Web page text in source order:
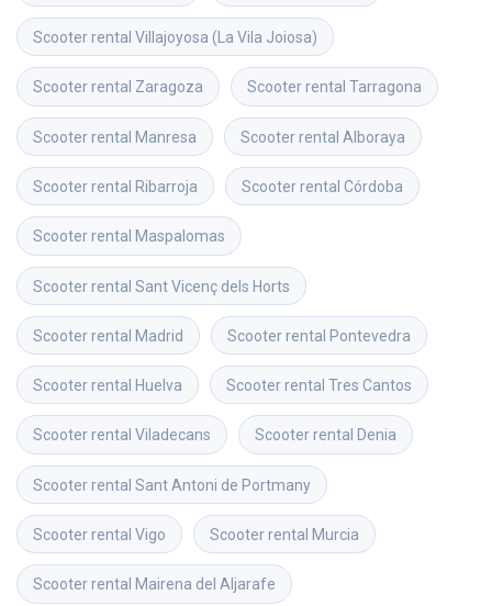
Scooter rental Villajoyosa (La Vila Joiosa)
Scooter rental Zaragoza Scooter rental Tarragona
Scooter rental Manresa Scooter rental Alboraya
Scooter rental Ribarroja Scooter rental Córdoba
Scooter rental Maspalomas
Scooter rental Sant Vicenç dels Horts
Scooter rental Madrid Scooter rental Pontevedra
Scooter rental Huelva Scooter rental Tres Cantos
Scooter rental Viladecans Scooter rental Denia
Scooter rental Sant Antoni de Portmany
Scooter rental Vigo Scooter rental Murcia
Scooter rental Mairena del Aljarafe